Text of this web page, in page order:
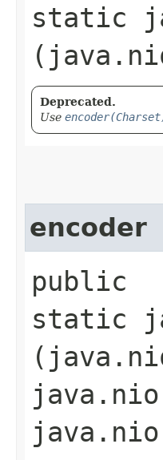
static
Deprecated.
Use
encoder
public
static